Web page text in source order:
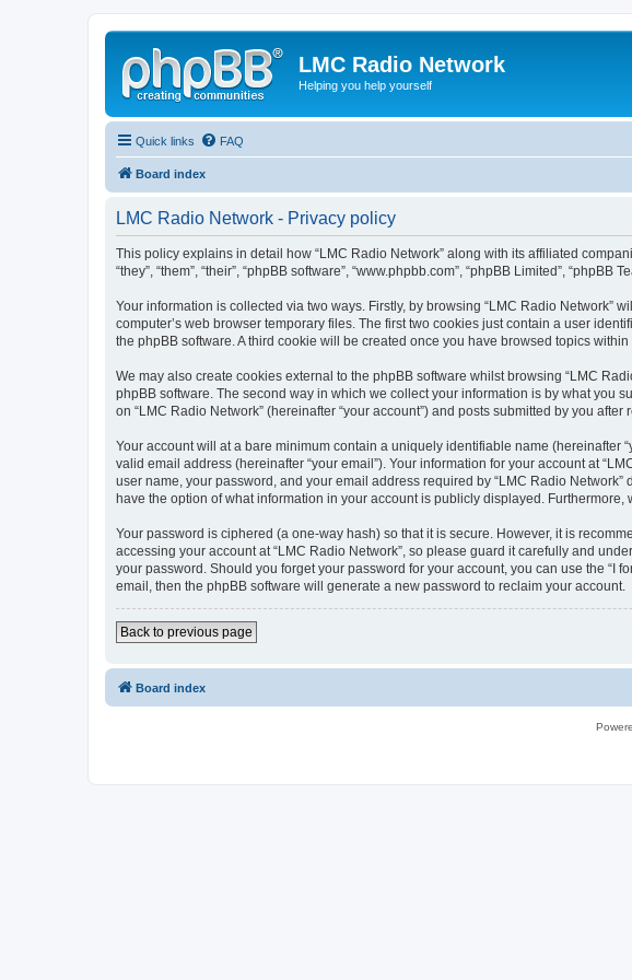
LMC Radio Network
Helping you help yourself
Quick links FAQ
Board index
LMC Radio Network - Privacy policy
This policy explains in detail how “LMC Radio Network” along with its affiliated
“they”, “them”, “their”, “phpBB software”, “www.phpbb.com”, “phpBB Limited”,
Your information is collected via two ways. Firstly, by browsing “LMC Radio
computer’s web browser temporary files. The first two cookies just contain a user
the phpBB software. A third cookie will be created once you have browsed topics
We may also create cookies external to the phpBB software whilst browsing “LMC
phpBB software. The second way in which we collect your information is by what you
on “LMC Radio Network” (hereinafter “your account”) and posts submitted by you
Your account will at a bare minimum contain a uniquely identifiable name (hereinafter
valid email address (hereinafter “your email”). Your information for your account at
user name, your password, and your email address required by “LMC Radio
have the option of what information in your account is publicly displayed.
Your password is ciphered (a one-way hash) so that it is secure. However, it is
accessing your account at “LMC Radio Network”, so please guard it carefully and
your password. Should you forget your password for your account, you can use the “I
email, then the phpBB software will generate a new password to reclaim your account.
Back to previous page
Board index